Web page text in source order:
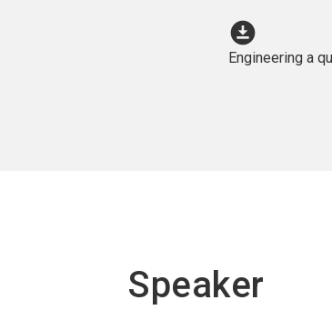
download_for_offline
Engineering a
Speaker